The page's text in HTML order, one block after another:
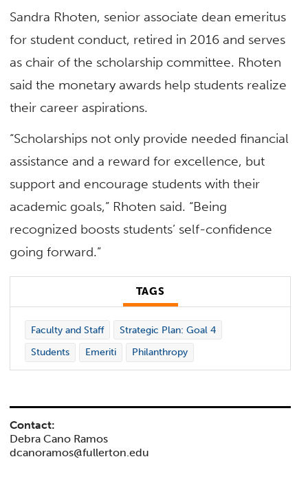
Sandra Rhoten, senior associate dean emeritus
for student conduct, retired in 2016 and serves
as chair of the scholarship committee. Rhoten
said the monetary awards help students realize
their career aspirations.
“Scholarships not only provide needed financial
assistance and a reward for excellence, but
support and encourage students with their
academic goals,” Rhoten said. “Being
recognized boosts students’ self-confidence
going forward.”
TAGS
Faculty and Staff
Strategic Plan: Goal 4
Students
Emeriti Philanthropy
Contact:
Debra Cano Ramos
dcanoramos@fullerton.edu